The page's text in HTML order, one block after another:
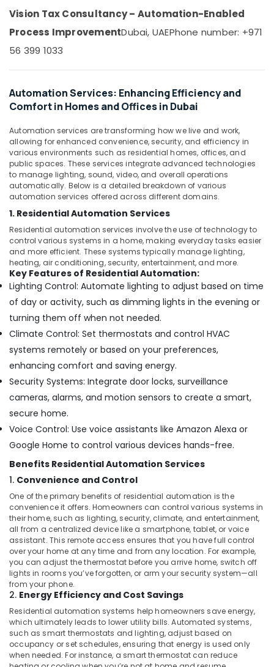
in
Dubai
Commercial
and
Services
in
Boom
Barriers
Dealers
in
Dubai
Electrical
and
Plumbing
Services
in
Dubai
CCTV
Installation
Services
in
Dubai
Home
Automation
Companies
in
Dubai
Networking
Services
Dubai
Home
Automation
Services
in
Dubai
Automation
Services
in
Dubai
Residential
Electrical
and
Plumbing
Services
Power
Finance &
Furnishing
Health
Beauty
Home,
Garden
& Pets
Equipments
&
Machinery
Agriculture
&
Livestock
Medical &
Pharmaceutical
Metals
&
Minerals
Office
Equipments
& Supplies
Packaging
& Printing
Safety
&
Security
Computer,
IT &
Telecom
Travel
&
Tourism
Sports
&
Hobbies
Vision Tax Consultancy – Automation-Enabled
Process ImprovementDubai, UAEPhone number: +971
56 399 1033
Automation Services: Enhancing Efficiency and
Comfort in Homes and Offices in Dubai
Automation services are transforming how we live and work,
allowing for enhanced convenience, security, and efficiency in
various environments such as residential homes, offices, and
public spaces. These services integrate advanced technologies
to manage lighting, sound, video, and overall operations
automatically. Below is a detailed breakdown of various
automation services offered across different domains.
1. Residential Automation Services
Residential automation services involve the use of technology to
control various systems in a home, making everyday tasks easier
and more efficient. These systems typically manage lighting,
heating, air conditioning, security, entertainment, and more.
Key Features of Residential Automation:
Lighting Control: Automate lighting to adjust based on time
of day or activity, such as dimming lights in the evening or
turning them off when not needed.
Climate Control: Set thermostats and control HVAC
systems remotely or based on your preferences,
enhancing comfort and saving energy.
Security Systems: Integrate door locks, surveillance
cameras, alarms, and motion sensors to create a smart,
secure home.
Voice Control: Use voice assistants like Amazon Alexa or
Google Home to control various devices hands-free.
Benefits Residential Automation Services
1. Convenience and Control
One of the primary benefits of residential automation is the
convenience it offers. Homeowners can control various systems in
their home, such as lighting, security, climate, and entertainment,
all from a centralized device like a smartphone, tablet, or voice
assistant. This remote access ensures that you have full control
over your home at any time and from any location. For example,
you can adjust the thermostat before you arrive home, switch off
lights in rooms you’ve forgotten, or arm your security system—all
from your phone.
2. Energy Efficiency and Cost Savings
Residential automation systems help homeowners save energy,
which ultimately leads to lower utility bills. Automated systems,
such as smart thermostats and lighting, adjust based on
occupancy or set schedules, ensuring that energy is used only
when needed. For instance, a smart thermostat can reduce